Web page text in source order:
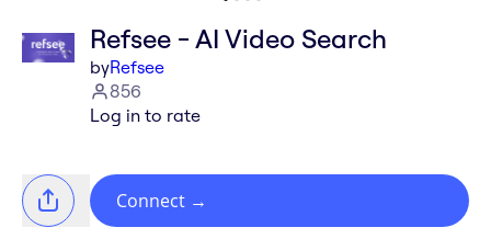
Refsee - AI Video Search
byRefsee
856
Log in to rate
Connect →